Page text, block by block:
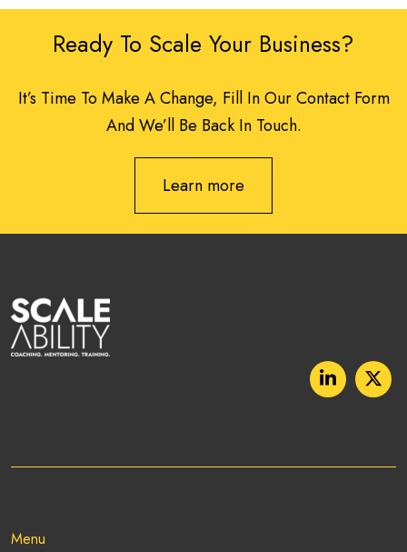
Ready To Scale Your Business?
It’s Time To Make A Change, Fill In Our Contact Form
And We’ll Be Back In Touch.
Learn more
Menu